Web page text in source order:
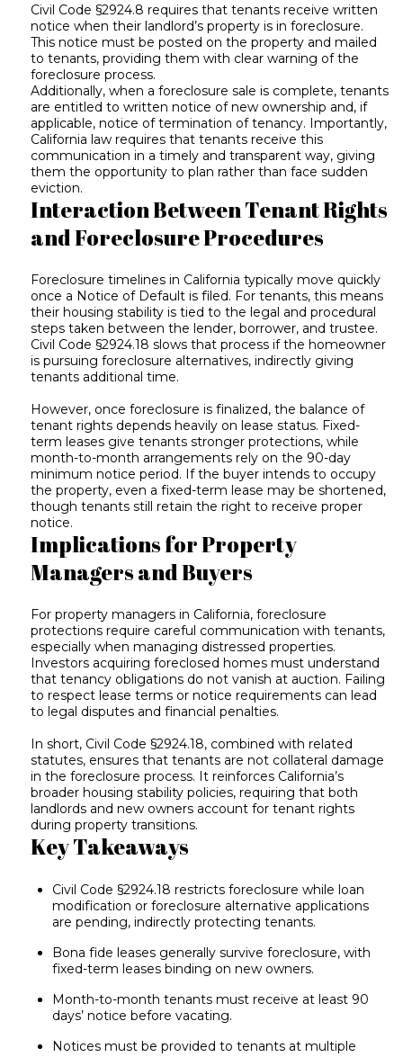
Civil Code §2924.8 requires that tenants receive written
notice when their landlord’s property is in foreclosure.
This notice must be posted on the property and mailed
to tenants, providing them with clear warning of the
foreclosure process.
Additionally, when a foreclosure sale is complete, tenants
are entitled to written notice of new ownership and, if
applicable, notice of termination of tenancy. Importantly,
California law requires that tenants receive this
communication in a timely and transparent way, giving
them the opportunity to plan rather than face sudden
eviction.
Interaction Between Tenant Rights
and Foreclosure Procedures
Foreclosure timelines in California typically move quickly
once a Notice of Default is filed. For tenants, this means
their housing stability is tied to the legal and procedural
steps taken between the lender, borrower, and trustee.
Civil Code §2924.18 slows that process if the homeowner
is pursuing foreclosure alternatives, indirectly giving
tenants additional time.
However, once foreclosure is finalized, the balance of
tenant rights depends heavily on lease status. Fixed-
term leases give tenants stronger protections, while
month-to-month arrangements rely on the 90-day
minimum notice period. If the buyer intends to occupy
the property, even a fixed-term lease may be shortened,
though tenants still retain the right to receive proper
notice.
Implications for Property
Managers and Buyers
For property managers in California, foreclosure
protections require careful communication with tenants,
especially when managing distressed properties.
Investors acquiring foreclosed homes must understand
that tenancy obligations do not vanish at auction. Failing
to respect lease terms or notice requirements can lead
to legal disputes and financial penalties.
In short, Civil Code §2924.18, combined with related
statutes, ensures that tenants are not collateral damage
in the foreclosure process. It reinforces California’s
broader housing stability policies, requiring that both
landlords and new owners account for tenant rights
during property transitions.
Key Takeaways
Civil Code §2924.18 restricts foreclosure while loan
modification or foreclosure alternative applications
are pending, indirectly protecting tenants.
Bona fide leases generally survive foreclosure, with
fixed-term leases binding on new owners.
Month-to-month tenants must receive at least 90
days’ notice before vacating.
Notices must be provided to tenants at multiple